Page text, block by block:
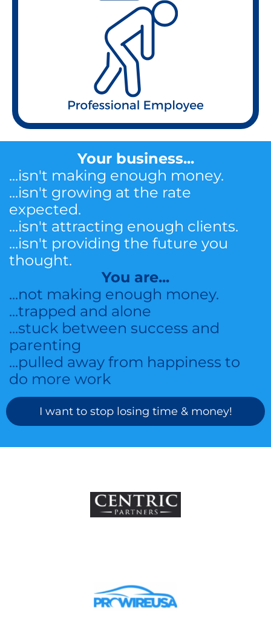
Your business...
...isn't making enough money.
...isn't growing at the rate
expected.
...isn't attracting enough clients.
...isn't providing the future you
thought.
You are...
...not making enough money.
...trapped and alone
...stuck between success and
parenting
...pulled away from happiness to
do more work
I want to stop losing time & money!